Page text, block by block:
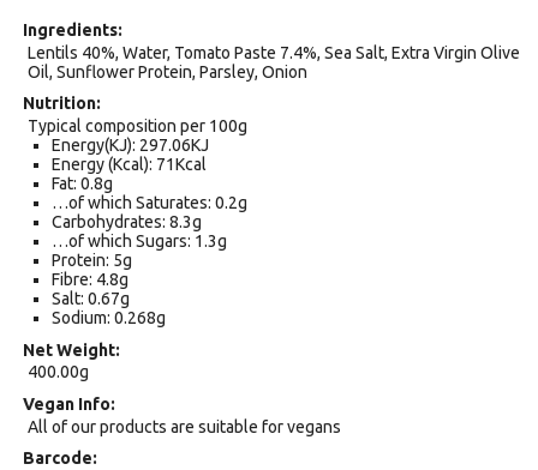
Ingredients
Lentils 40%, Water, Tomato Paste 7.4%, Sea Salt, Extra Virgin Olive
Oil, Sunflower Protein, Parsley, Onion
Nutrition
Typical composition per 100g
Energy(KJ): 297.06KJ
Energy (Kcal): 71Kcal
Fat: 0.8g
…of which Saturates: 0.2g
Carbohydrates: 8.3g
…of which Sugars: 1.3g
Protein: 5g
Fibre: 4.8g
Salt: 0.67g
Sodium: 0.268g
Net Weight
400.00g
Vegan Info
All of our products are suitable for vegans
Barcode